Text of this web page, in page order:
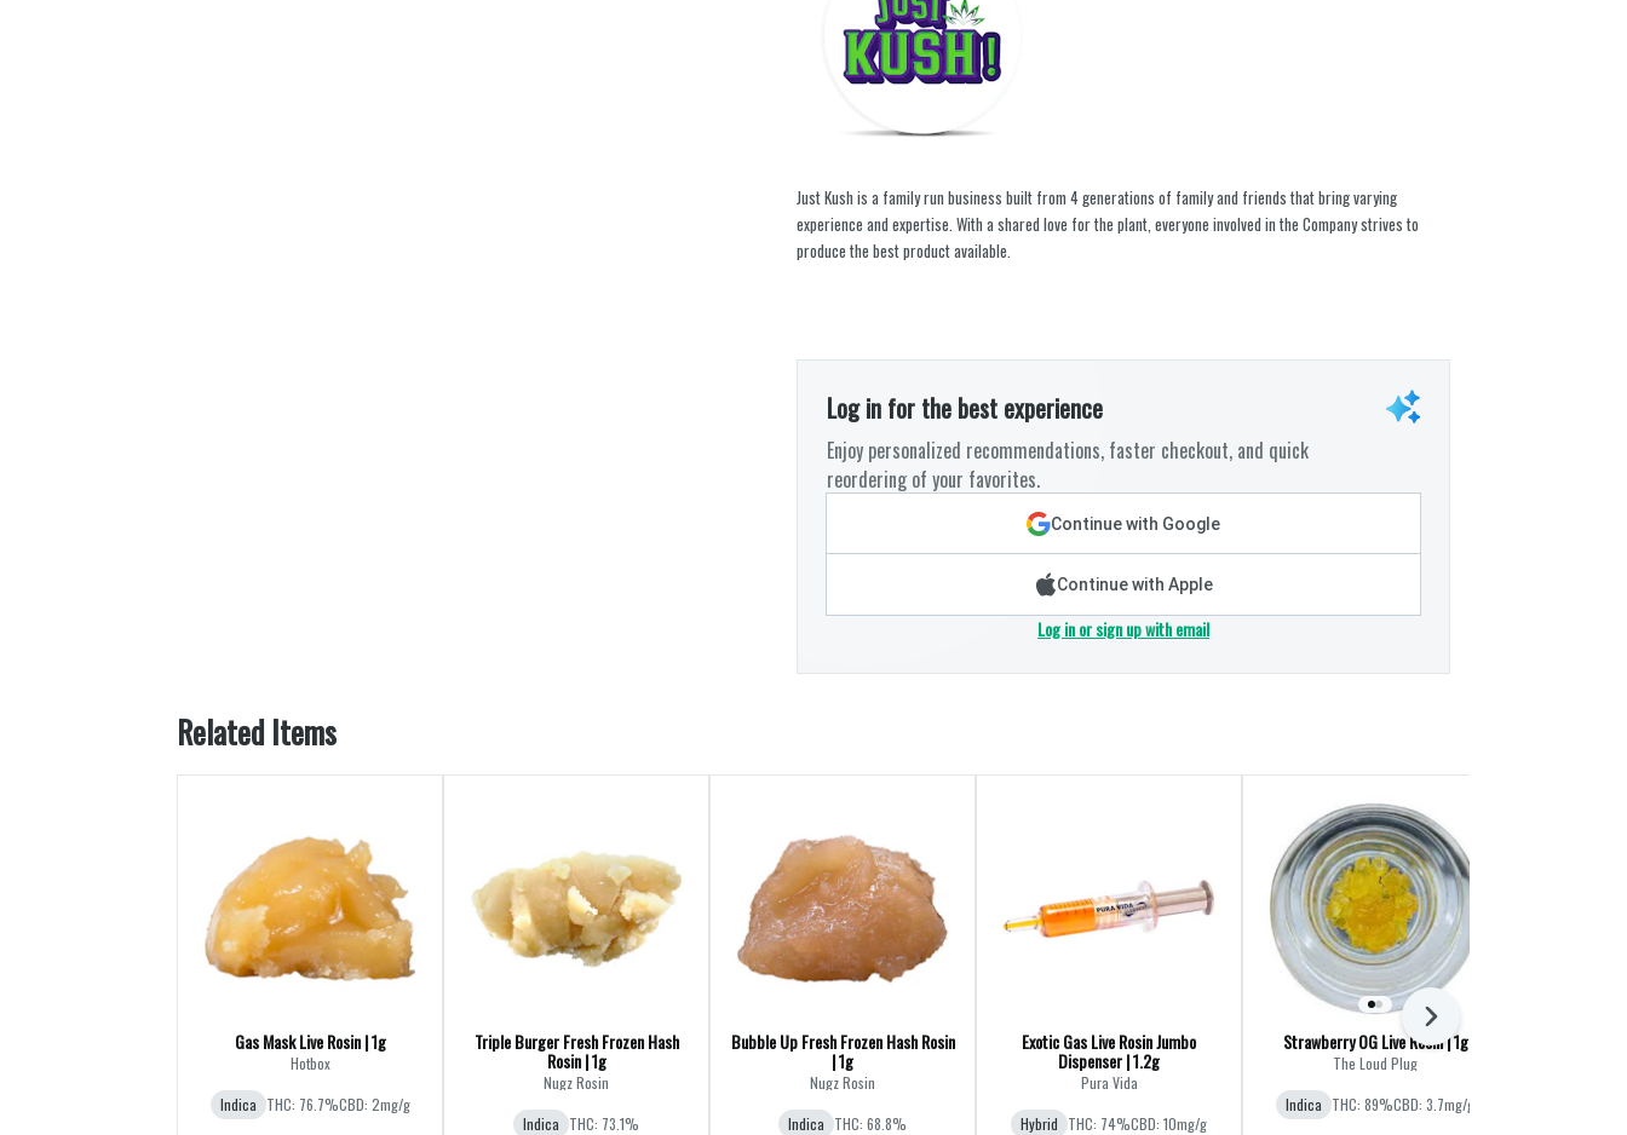
Just Kush is a family run business built from 4 generations of family and friends that bring varying
experience and expertise. With a shared love for the plant, everyone involved in the Company strives to
produce the best product available.
Log in for the best experience
Enjoy personalized recommendations, faster checkout, and quick
reordering of your favorites.
Continue with Google
Continue with Apple
Log in or sign up with email
Related Items
Gas Mask Live Rosin | 1g
Hotbox
Indica THC: 76.7%CBD: 2mg/g
Triple Burger Fresh Frozen Hash
Rosin | 1g
Nugz Rosin
Indica THC: 73.1%
Bubble Up Fresh Frozen Hash Rosin
| 1g
Nugz Rosin
Indica THC: 68.8%
Exotic Gas Live Rosin Jumbo
Dispenser | 1.2g
Pura Vida
Hybrid THC: 74%CBD: 10mg/g
Strawberry OG Live Resin | 1g
The Loud Plug
Indica THC: 89%CBD: 3.7mg/g
Next